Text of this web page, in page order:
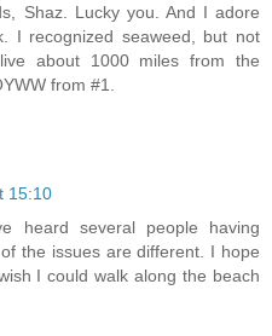
Shaz. Lucky you. And I adore
I recognized seaweed, but not
about 1000 miles from the
from #1.
15:10
heard several people having
the issues are different. I hope
I could walk along the beach